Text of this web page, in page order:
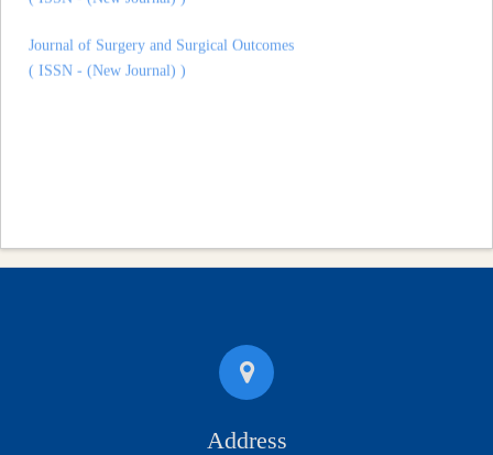
( ISSN - (New Journal) )
Address